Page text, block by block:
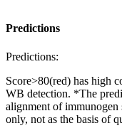
Predictions
Predictions:
Score>80(red) has high
WB detection. *The
alignment of immunogen
only, not as the basis of